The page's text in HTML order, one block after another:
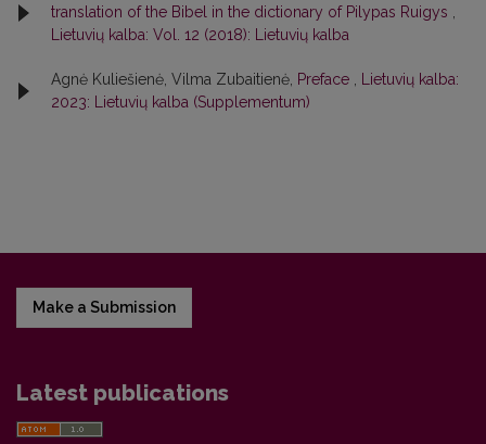
translation of the Bibel in the dictionary of Pilypas Ruigys ,
Lietuvių kalba: Vol. 12 (2018): Lietuvių kalba
Agnė Kuliešienė, Vilma Zubaitienė, Preface , Lietuvių kalba:
2023: Lietuvių kalba (Supplementum)
Make a Submission
Latest publications